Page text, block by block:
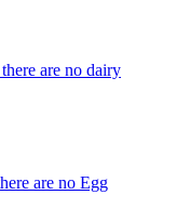
are no dairy
are no Egg